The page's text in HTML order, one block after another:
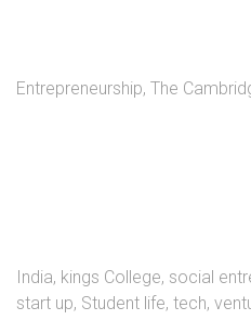
Entrepreneurship, The
India, kings College, social
start up, Student life, tech,